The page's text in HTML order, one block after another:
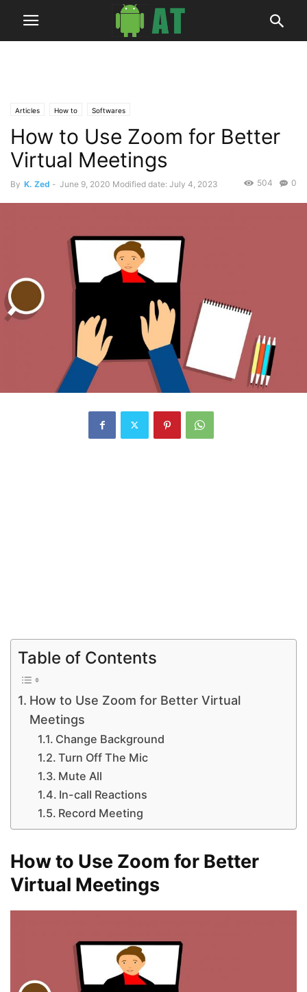
Articles How to Softwares
How to Use Zoom for Better
Virtual Meetings
By K. Zed - June 9, 2020 Modified date: July 4, 2023 0
504
Table of Contents
How to Use Zoom for Better Virtual
Meetings
Change Background
Turn Off The Mic
Mute All
In-call Reactions
Record Meeting
How to Use Zoom for Better
Virtual Meetings